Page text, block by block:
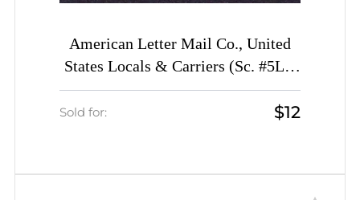
American Letter Mail Co., United
States Locals & Carriers (Sc. #5L1,
Genuine, 2st Printing)
Sold for: $12